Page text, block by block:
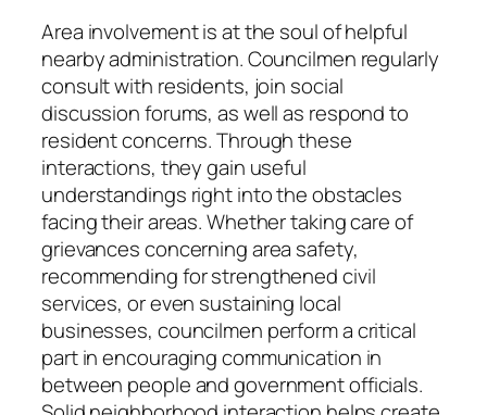
Area involvement is at the soul of helpful
nearby administration. Councilmen regularly
consult with residents, join social
discussion forums, as well as respond to
resident concerns. Through these
interactions, they gain useful
understandings right into the obstacles
facing their areas. Whether taking care of
grievances concerning area safety,
recommending for strengthened civil
services, or even sustaining local
businesses, councilmen perform a critical
part in encouraging communication in
between people and government officials.